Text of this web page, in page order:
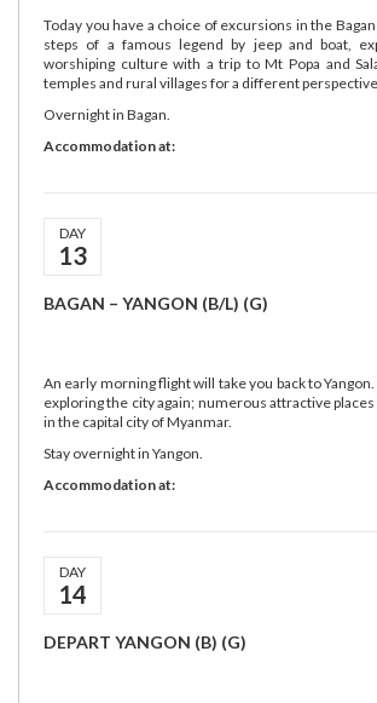
Today you have a choice of excursions in the
steps of a famous legend by jeep and boat,
worshiping culture with a trip to Mt Popa and
temples and rural villages for a different
Overnight in Bagan.
Accommodation at:
DAY
13
BAGAN – YANGON (B/L) (G)
An early morning flight will take you back to
exploring the city again; numerous attractive
in the capital city of Myanmar.
Stay overnight in Yangon.
Accommodation at:
DAY
14
DEPART YANGON (B) (G)